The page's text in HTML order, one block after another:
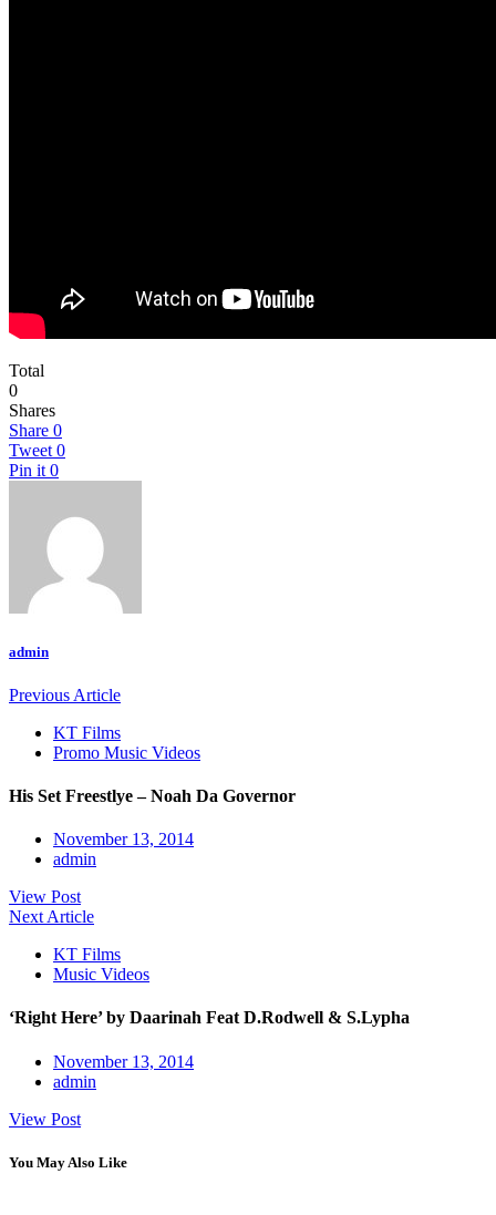
Total
0
Shares
Share 0
Tweet 0
Pin it 0
admin
Previous Article
KT Films
Promo Music Videos
His Set Freestlye – Noah Da Governor
November 13, 2014
admin
View Post
Next Article
KT Films
Music Videos
‘Right Here’ by Daarinah Feat D.Rodwell & S.Lypha
November 13, 2014
admin
View Post
You May Also Like